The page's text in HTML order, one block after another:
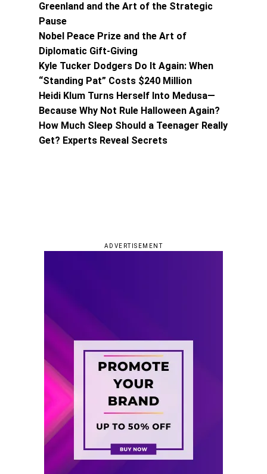
Greenland and the Art of the Strategic
Pause
Nobel Peace Prize and the Art of
Diplomatic Gift-Giving
Kyle Tucker Dodgers Do It Again: When
“Standing Pat” Costs $240 Million
Heidi Klum Turns Herself Into Medusa—
Because Why Not Rule Halloween Again?
How Much Sleep Should a Teenager Really
Get? Experts Reveal Secrets
ADVERTISEMENT